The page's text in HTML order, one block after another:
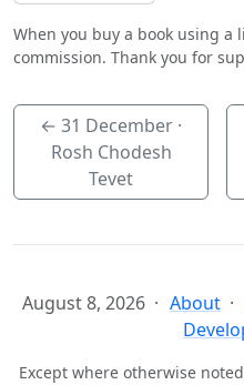
When you buy a book using a
commission. Thank you for
← 31 December ·
Rosh Chodesh
Tevet
August 8, 2026 About
Except where otherwise